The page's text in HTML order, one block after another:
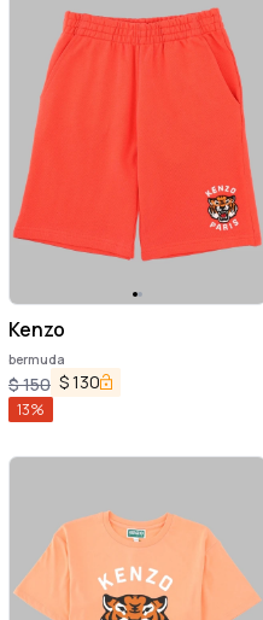
Kenzo
bermuda
$150 $130
13%